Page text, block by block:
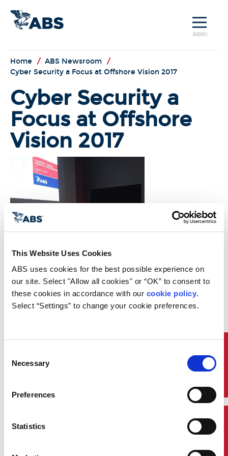
This Website Uses Cookies
ABS uses cookies for the best possible experience on
our site. Select "Allow all cookies" or “OK” to consent to
these cookies in accordance with our cookie policy.
Select “Settings” to change your cookie preferences.
Selection
Necessary
Preferences
Statistics
MENU
Home / ABS Newsroom /
Cyber Security a Focus at Offshore Vision 2017
Cyber Security a
Focus at Offshore
Vision 2017
On Wednesday December 12, ABS
presented at the Offshore Vision
2017 Conference held in Trieste,
Italy. Pantelis Skinitis, Manager,
CyberSafety, ABS presented on
CyberSafety – Practical Solution to
introduction to cyber security,
application in the maritime
and managing security.
program, which provides asset